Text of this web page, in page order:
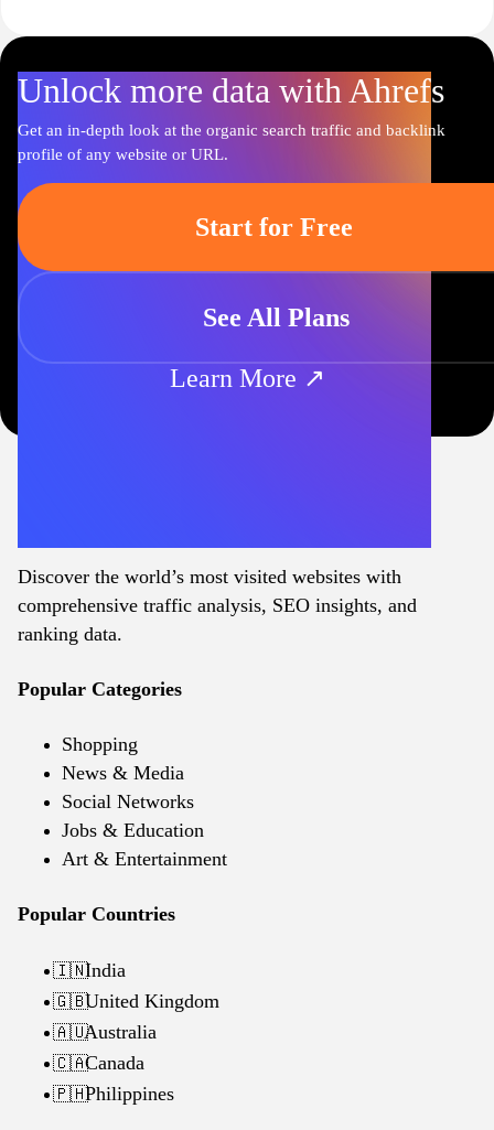
Unlock more data with Ahrefs
Get an in-depth look at the organic search traffic and backlink
profile of any website or URL.
Start for Free
See All Plans
Learn More ↗
Discover the world’s most visited websites with
comprehensive traffic analysis, SEO insights, and
ranking data.
Popular Categories
Shopping
News & Media
Social Networks
Jobs & Education
Art & Entertainment
Popular Countries
🇮🇳India
🇬🇧United Kingdom
🇦🇺Australia
🇨🇦Canada
🇵🇭Philippines